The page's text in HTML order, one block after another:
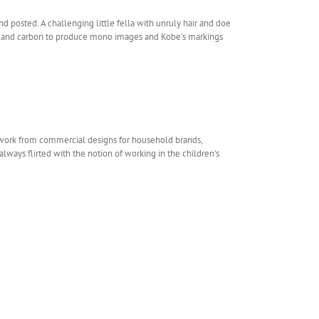
posted. A challenging little fella with unruly hair and doe
carbon to produce mono images and Kobe's markings
from commercial designs for household brands,
flirted with the notion of working in the children's